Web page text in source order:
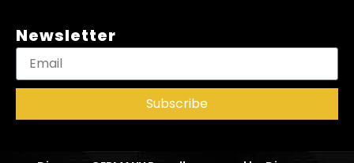
Newsletter
Subscribe